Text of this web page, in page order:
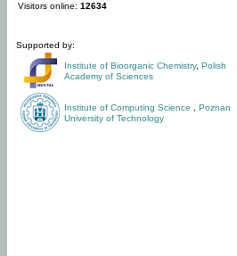
Visitors online: 12634
Supported by:
Institute of Bioorganic Chemistry, Polish
Academy of Sciences
Institute of Computing Science
Poznan
University of Technology